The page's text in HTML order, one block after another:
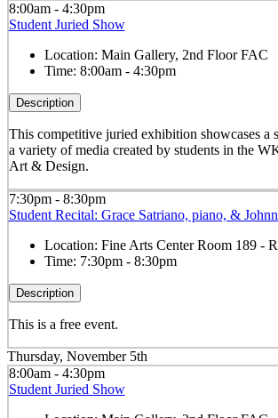
8:00am - 4:30pm
Student Juried Show
Location: Main Gallery, 2nd Floor FAC
Time: 8:00am - 4:30pm
Description
This competitive juried exhibition showcases a
a variety of media created by students in the
Art & Design.
7:30pm - 8:30pm
Student Recital: Grace Satriano, piano, &
Location: Fine Arts Center Room 189 -
Time: 7:30pm - 8:30pm
Description
This is a free event.
Thursday, November 5th
8:00am - 4:30pm
Student Juried Show